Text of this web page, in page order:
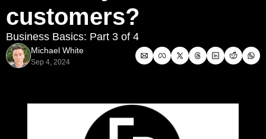
Got business questions? We've got
Call Me Mister
customers?
Business Basics: Part 3 of 4
Michael White
Sep 4, 2024